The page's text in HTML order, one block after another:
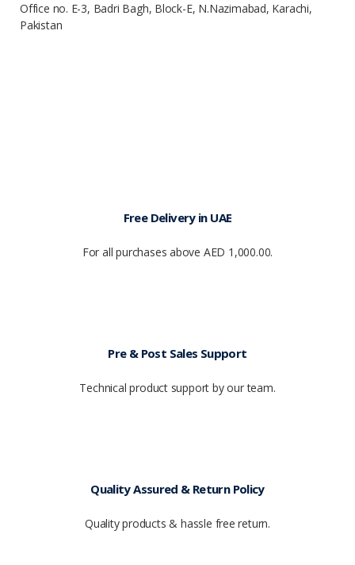
Office no. E-3, Badri Bagh, Block-E, N.Nazimabad, Karachi,
Pakistan
Free Delivery in UAE
For all purchases above AED 1,000.00.
Pre & Post Sales Support
Technical product support by our team.
Quality Assured & Return Policy
Quality products & hassle free return.